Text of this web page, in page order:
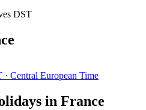
DST
· Central European Time
in France